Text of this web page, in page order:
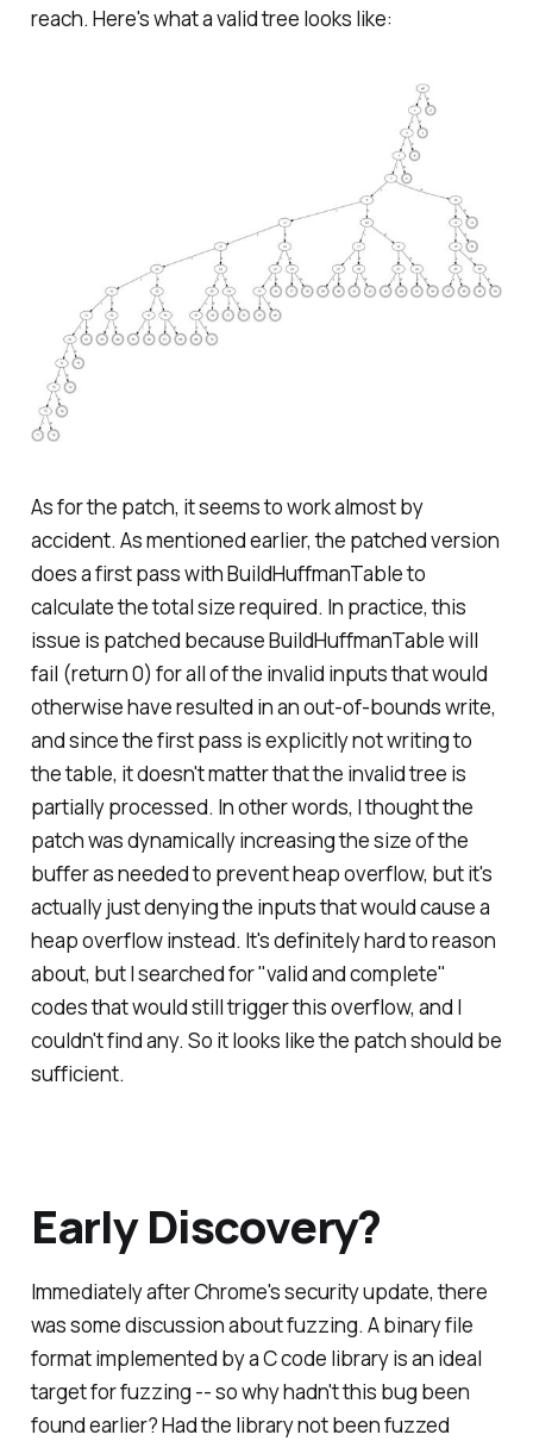
reach. Here's what a valid tree looks like:
As for the patch, it seems to work almost by
accident. As mentioned earlier, the patched version
does a first pass with BuildHuffmanTable to
calculate the total size required. In practice, this
issue is patched because BuildHuffmanTable will
fail (return 0) for all of the invalid inputs that would
otherwise have resulted in an out-of-bounds write,
and since the first pass is explicitly not writing to
the table, it doesn't matter that the invalid tree is
partially processed. In other words, I thought the
patch was dynamically increasing the size of the
buffer as needed to prevent heap overflow, but it's
actually just denying the inputs that would cause a
heap overflow instead. It's definitely hard to reason
about, but I searched for "valid and complete"
codes that would still trigger this overflow, and I
couldn't find any. So it looks like the patch should be
sufficient.
Early Discovery?
Immediately after Chrome's security update, there
was some discussion about fuzzing. A binary file
format implemented by a C code library is an ideal
target for fuzzing -- so why hadn't this bug been
found earlier? Had the library not been fuzzed